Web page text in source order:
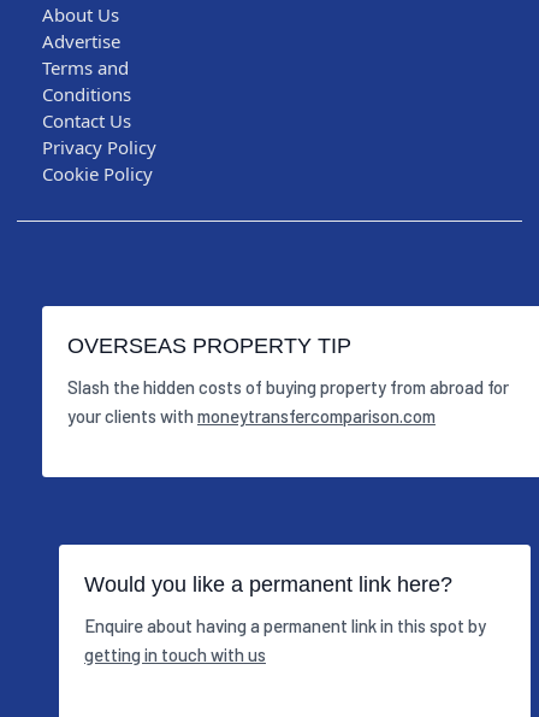
About Us
Advertise
Terms and
Conditions
Contact Us
Privacy Policy
Cookie Policy
OVERSEAS PROPERTY TIP
Slash the hidden costs of buying property from abroad for
your clients with moneytransfercomparison.com
Would you like a permanent link here?
Enquire about having a permanent link in this spot by
getting in touch with us